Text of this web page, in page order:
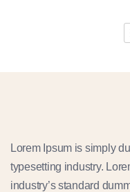
Lorem Ipsum is simply
typesetting industry.
industry’s standard